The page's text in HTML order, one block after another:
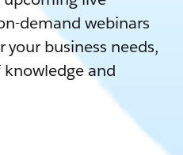
demand webinars
your business needs,
and